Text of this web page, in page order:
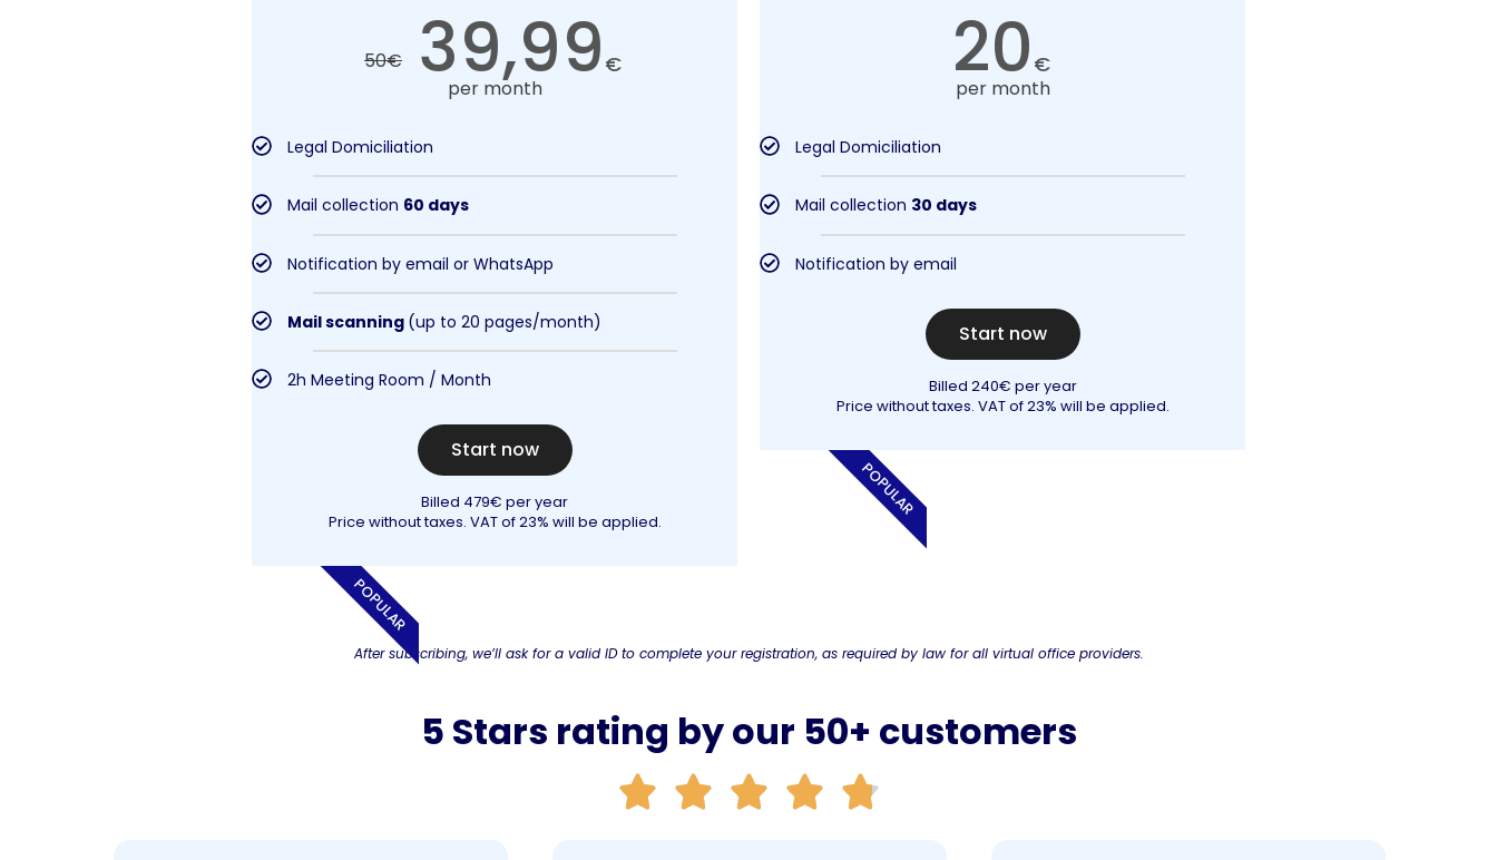
50€ 39,99 €
per month
Legal Domiciliation
Mail collection 60 days
Notification by email or WhatsApp
Mail scanning (up to 20 pages/month)
2h Meeting Room / Month
Start now
Billed 479€ per year
Price without taxes. VAT of 23% will be applied.
POPULAR
20 €
per month
Legal Domiciliation
Mail collection 30 days
Notification by email
Start now
Billed 240€ per year
Price without taxes. VAT of 23% will be applied.
POPULAR
After subscribing, we’ll ask for a valid ID to complete your registration, as required by law for all virtual office providers.
5 Stars rating by our 50+ customers